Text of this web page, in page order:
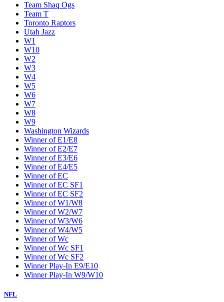
Team Shaq Ogs
Team T
Toronto Raptors
Utah Jazz
W1
W10
W2
W3
W4
W5
W6
W7
W8
W9
Washington Wizards
Winner of E1/E8
Winner of E2/E7
Winner of E3/E6
Winner of E4/E5
Winner of EC
Winner of EC SF1
Winner of EC SF2
Winner of W1/W8
Winner of W2/W7
Winner of W3/W6
Winner of W4/W5
Winner of Wc
Winner of Wc SF1
Winner of Wc SF2
Winner Play-In E9/E10
Winner Play-In W9/W10
NFL